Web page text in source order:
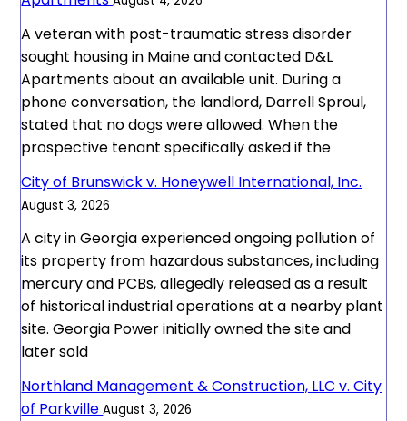
A veteran with post-traumatic stress disorder
sought housing in Maine and contacted D&L
Apartments about an available unit. During a
phone conversation, the landlord, Darrell Sproul,
stated that no dogs were allowed. When the
prospective tenant specifically asked if the
City of Brunswick v. Honeywell International, Inc.
August 3, 2026
A city in Georgia experienced ongoing pollution of
its property from hazardous substances, including
mercury and PCBs, allegedly released as a result
of historical industrial operations at a nearby plant
site. Georgia Power initially owned the site and
later sold
Northland Management & Construction, LLC v. City
of ParkvilleAugust 3, 2026